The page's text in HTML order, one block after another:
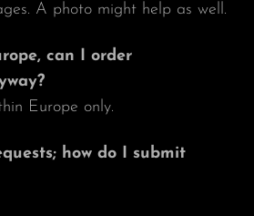
A photo might help as well.
can I order
Europe only.
how do I submit